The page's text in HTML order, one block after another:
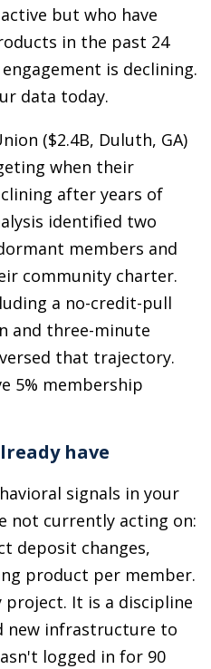
but who have
in the past 24
is declining.
data today.
($2.4B, Duluth, GA)
when their
after years of
identified two
members and
community charter.
a no-credit-pull
and three-minute
that trajectory.
5% membership
have
signals in your
not currently acting on:
deposit changes,
product per member.
It is a discipline
new infrastructure to
logged in for 90